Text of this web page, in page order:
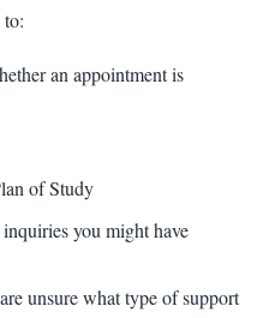
an appointment is
of Study
you might have
unsure what type of support